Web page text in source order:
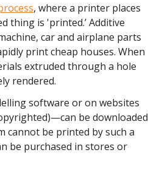
, where a printer places
thing is 'printed.’ Additive
car and airplane parts
print cheap houses. When
extruded through a hole
rendered.
software or on websites
be downloaded
cannot be printed by such a
be purchased in stores or